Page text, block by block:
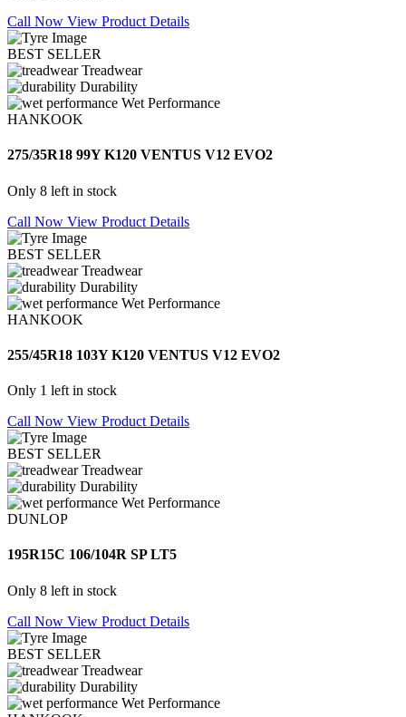
Call Now View Product Details
BEST SELLER
Treadwear
Durability
Wet Performance
HANKOOK
275/35R18 99Y K120 VENTUS V12 EVO2
Only 8 left in stock
Call Now View Product Details
BEST SELLER
Treadwear
Durability
Wet Performance
HANKOOK
255/45R18 103Y K120 VENTUS V12 EVO2
Only 1 left in stock
Call Now View Product Details
BEST SELLER
Treadwear
Durability
Wet Performance
DUNLOP
195R15C 106/104R SP LT5
Only 8 left in stock
Call Now View Product Details
BEST SELLER
Treadwear
Durability
Wet Performance